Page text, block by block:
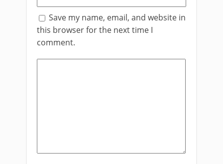
Save my name, email, and website in
this browser for the next time I
comment.